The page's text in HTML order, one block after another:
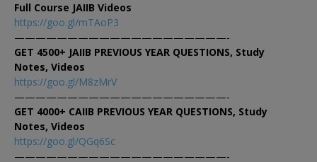
Full Course JAIIB Videos
https://goo.gl/mTAoP3
————————————————————-
GET 4500+ JAIIB PREVIOUS YEAR QUESTIONS, Study
Notes, Videos
https://goo.gl/M8zMrV
————————————————————-
GET 4000+ CAIIB PREVIOUS YEAR QUESTIONS, Study
Notes, Videos
https://goo.gl/QGq6Sc
————————————————————-